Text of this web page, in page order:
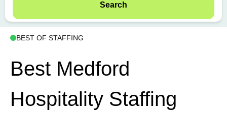
Search
BEST OF STAFFING
Best Medford
Hospitality Staffing